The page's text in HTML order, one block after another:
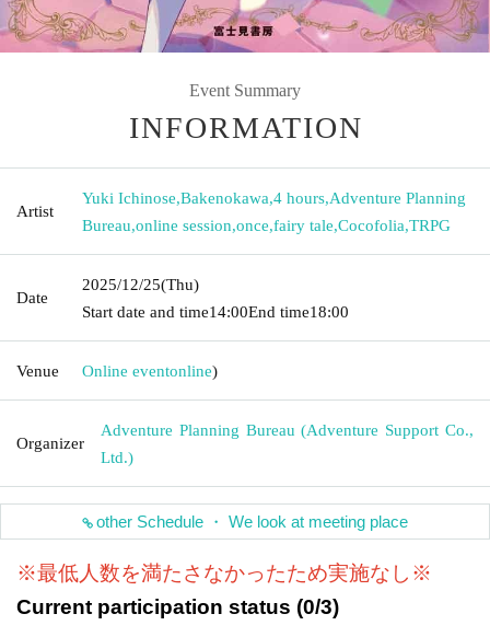
Event Summary
INFORMATION
Artist
Yuki Ichinose,Bakenokawa,4 hours,Adventure Planning
Bureau,online session,once,fairy tale,Cocofolia,TRPG
Date
2025/12/25(Thu)
Start date and time14:00End time18:00
Venue Online eventonline)
Organizer
Adventure Planning Bureau (Adventure Support Co.,
Ltd.)
other Schedule ・ We look at meeting place
※最低人数を満たさなかったため実施なし※
Current participation status (0/3)